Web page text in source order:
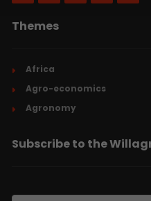
Themes
Africa
Agro-economics
Agronomy
Subscribe to the